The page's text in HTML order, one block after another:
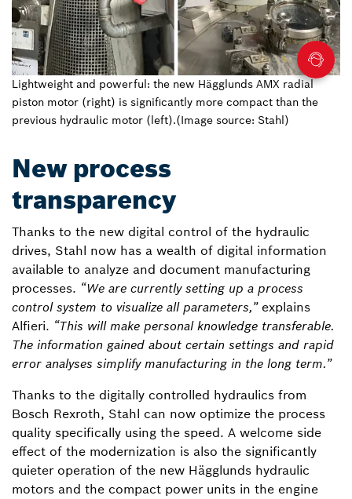
Lightweight and powerful: the new Hägglunds AMX radial
piston motor (right) is significantly more compact than the
previous hydraulic motor (left).(Image source: Stahl)
New process
transparency
Thanks to the new digital control of the hydraulic
drives, Stahl now has a wealth of digital information
available to analyze and document manufacturing
processes. “We are currently setting up a process
control system to visualize all parameters,”explains
Alfieri. “This will make personal knowledge transferable.
The information gained about certain settings and rapid
error analyses simplify manufacturing in the long term.”
Thanks to the digitally controlled hydraulics from
Bosch Rexroth, Stahl can now optimize the process
quality specifically using the speed. A welcome side
effect of the modernization is also the significantly
quieter operation of the new Hägglunds hydraulic
motors and the compact power units in the engine